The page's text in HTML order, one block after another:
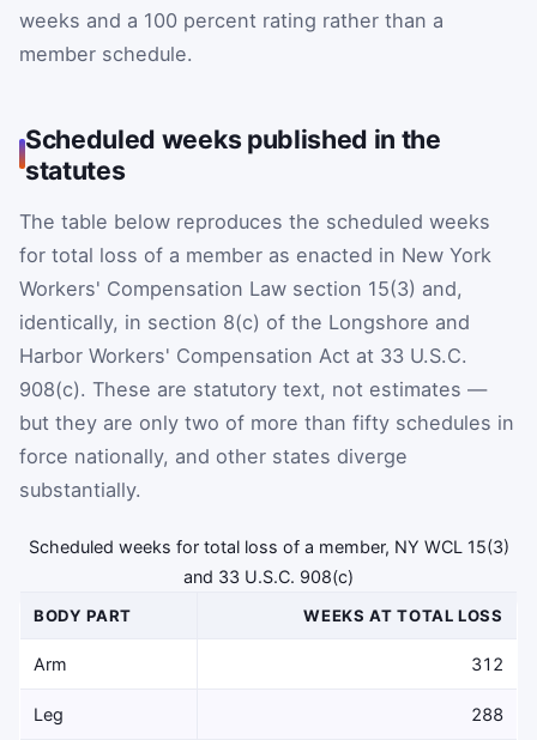
weeks and a 100 percent rating rather than a
member schedule.
Scheduled weeks published in the
statutes
The table below reproduces the scheduled weeks
for total loss of a member as enacted in New York
Workers' Compensation Law section 15(3) and,
identically, in section 8(c) of the Longshore and
Harbor Workers' Compensation Act at 33 U.S.C.
908(c). These are statutory text, not estimates —
but they are only two of more than fifty schedules in
force nationally, and other states diverge
substantially.
Scheduled weeks for total loss of a member, NY WCL 15(3)
and 33 U.S.C. 908(c)
BODY PART WEEKS AT TOTAL LOSS
Arm 312
Leg 288